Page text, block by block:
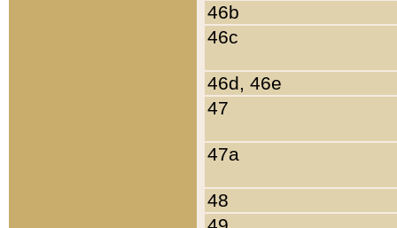
46b
46c
46d, 46e
47
47a
48